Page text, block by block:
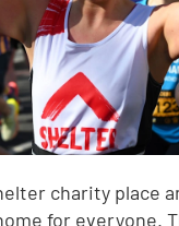
charity place
for everyone.